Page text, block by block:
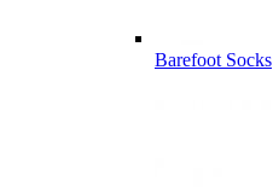
Barefoot Socks